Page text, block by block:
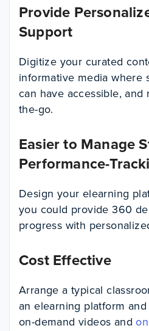
Provide
Support
Digitize your curated
informative media where
can have accessible,
the-go.
Easier to Manage
Performance-
Design your elearning
you could provide 360
progress with
Cost Effective
Arrange a typical
an elearning platform
on-demand videos and